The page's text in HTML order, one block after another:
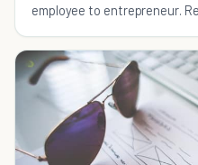
employee to entrepreneur.